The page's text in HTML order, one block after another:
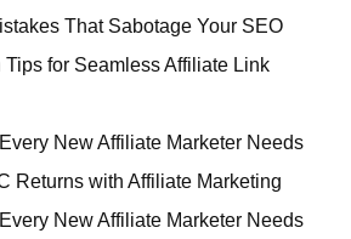
That Sabotage Your SEO
Tips for Seamless Affiliate Link
New Affiliate Marketer Needs
Returns with Affiliate Marketing
New Affiliate Marketer Needs